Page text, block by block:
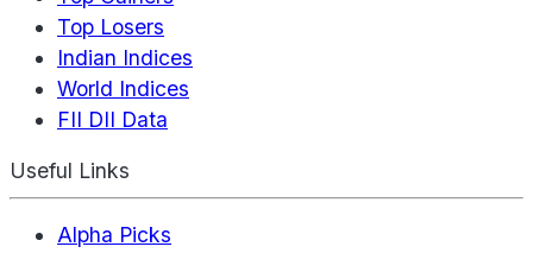
Top Losers
Indian Indices
World Indices
FII DII Data
Useful Links
Alpha Picks